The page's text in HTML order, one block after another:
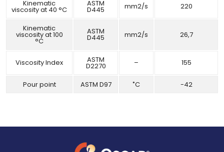
Kinematic
viscosity at 40 °C
ASTM
D445 mm2/s 220
Kinematic
viscosity at 100
°C
ASTM
D445 mm2/s 26,7
Viscosity Index ASTM
D2270 – 155
Pour point ASTM D97 ˚C -42